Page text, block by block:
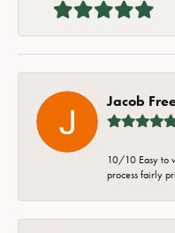
Jacob
10/10 Easy to
process fairly